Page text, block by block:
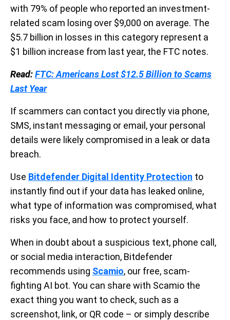
with 79% of people who reported an investment-
related scam losing over $9,000 on average. The
$5.7 billion in losses in this category represent a
$1 billion increase from last year, the FTC notes.
Read:FTC: Americans Lost $12.5 Billion to Scams
Last Year
If scammers can contact you directly via phone,
SMS, instant messaging or email, your personal
details were likely compromised in a leak or data
breach.
Use Bitdefender Digital Identity Protection to
instantly find out if your data has leaked online,
what type of information was compromised, what
risks you face, and how to protect yourself.
When in doubt about a suspicious text, phone call,
or social media interaction, Bitdefender
recommends using Scamio, our free, scam-
fighting AI bot. You can share with Scamio the
exact thing you want to check, such as a
screenshot, link, or QR code – or simply describe